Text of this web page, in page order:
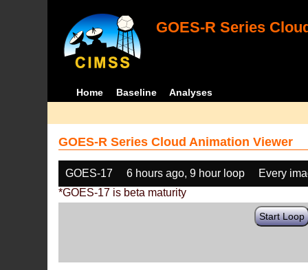
GOES-R Series
Home Baseline Analyses
GOES-R Series Cloud Animation Viewer
GOES-17 6 hours ago, 9 hour loop
Every
*GOES-17 is beta maturity
Start Loop